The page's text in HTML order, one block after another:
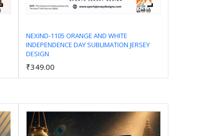
NEXIND-1105 ORANGE AND WHITE
INDEPENDENCE DAY SUBLIMATION JERSEY
DESIGN
₹349.00